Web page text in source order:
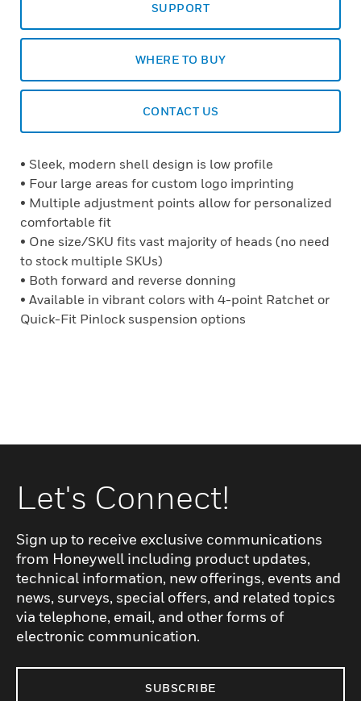
SUPPORT
WHERE TO BUY
CONTACT US
• Sleek, modern shell design is low profile
• Four large areas for custom logo imprinting
• Multiple adjustment points allow for personalized
comfortable fit
• One size/SKU fits vast majority of heads (no need
to stock multiple SKUs)
• Both forward and reverse donning
• Available in vibrant colors with 4-point Ratchet or
Quick-Fit Pinlock suspension options
Let's Connect!
Sign up to receive exclusive communications
from Honeywell including product updates,
technical information, new offerings, events and
news, surveys, special offers, and related topics
via telephone, email, and other forms of
electronic communication.
SUBSCRIBE